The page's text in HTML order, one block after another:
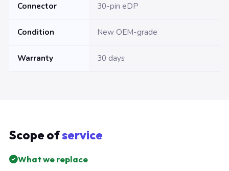
Connector 30-pin eDP
Condition New OEM-grade
Warranty 30 days
Scope ofservice
What we replace